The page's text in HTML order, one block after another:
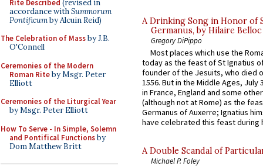
Rite Described (revised in
accordance withSummorum
Pontificumby Alcuin Reid)
The Celebration of Massby J.B.
O'Connell
Ceremonies of the Modern
Roman Riteby Msgr. Peter
Elliott
Ceremonies of the Liturgical Year
by Msgr. Peter Elliott
How To Serve - In Simple, Solemn
and Pontifical Functionsby
Dom Matthew Britt
A Drinking Song in Honor of
Germanus, by Hilaire Belloc
Gregory DiPippo
Most places which use the
today as the feast of St Ignatius
founder of the Jesuits, who died
1556. But in the Middle Ages, July
in France, England and some
(although not at Rome) as the
Germanus of Auxerre; Ignatius
have celebrated this feast during
A Double Scandal of
Michael P. Foley